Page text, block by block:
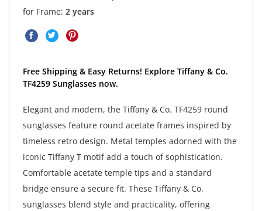
for Frame: 2 years
Free Shipping & Easy Returns! Explore Tiffany & Co.
TF4259 Sunglasses now.
Elegant and modern, the Tiffany & Co. TF4259 round
sunglasses feature round acetate frames inspired by
timeless retro design. Metal temples adorned with the
iconic Tiffany T motif add a touch of sophistication.
Comfortable acetate temple tips and a standard
bridge ensure a secure fit. These Tiffany & Co.
sunglasses blend style and practicality, offering